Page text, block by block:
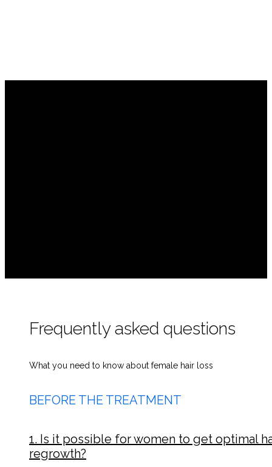
Frequently asked questions
What you need to know about female hair loss
BEFORE THE TREATMENT
1. Is it possible for women to get optimal
regrowth?